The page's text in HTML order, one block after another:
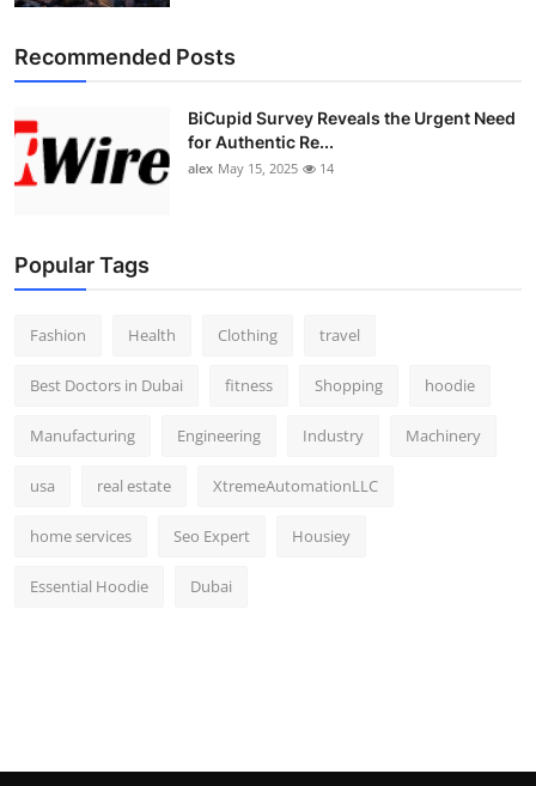
Recommended Posts
BiCupid Survey Reveals the Urgent Need
for Authentic Re...
alex May 15, 2025 14
Popular Tags
Fashion Health Clothing travel
Best Doctors in Dubai fitness Shopping hoodie
Manufacturing Engineering Industry Machinery
usa real estate XtremeAutomationLLC
home services Seo Expert Housiey
Essential Hoodie Dubai